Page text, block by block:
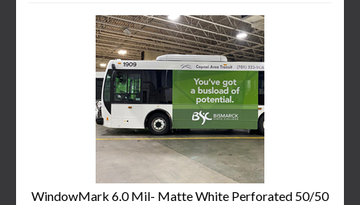
WindowMark 6.0 Mil- Matte White Perforated 50/50